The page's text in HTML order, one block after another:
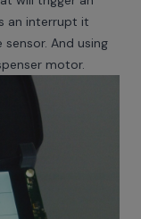
an interrupt it
And using
motor.